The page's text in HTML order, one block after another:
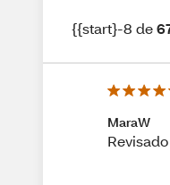
{{start}-8 de
MaraW